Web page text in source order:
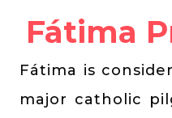
Fátima
Fátima is
major catholic